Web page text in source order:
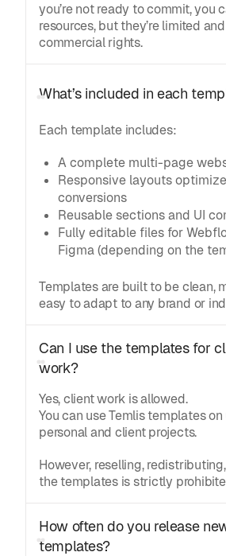
you’re not ready to commit, you
resources, but they’re limited
commercial rights.
What’s included in each
Each template includes:
A complete multi-page
Responsive layouts
conversions
Reusable sections and UI
Fully editable files for
Figma (depending on the
Templates are built to be clean,
easy to adapt to any brand or
Can I use the templates for
work?
Yes, client work is allowed.
You can use Temlis templates
personal and client projects.
However, reselling,
the templates is strictly
How often do you release
templates?